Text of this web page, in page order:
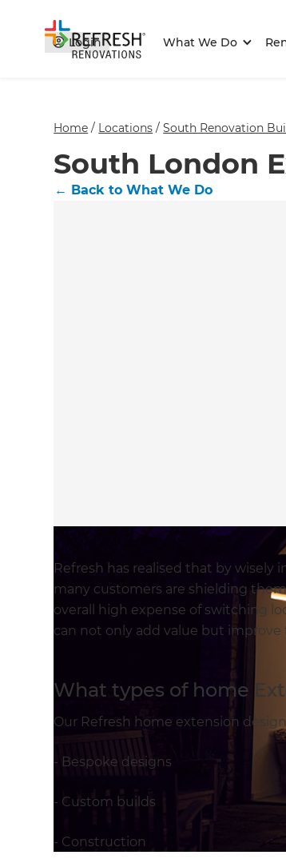
Login What We Do
Home / Locations /South Renovation
South London
← Back to What We Do
Refresh has realised that by
many customers are shielding
overall high expense of switching
can not only add value but
What types of home
Our Refresh home extension
- Bespoke designs
- Custom builds
- Construction